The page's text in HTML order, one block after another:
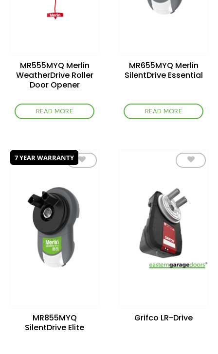
MR555MYQ Merlin
WeatherDrive Roller
Door Opener
READ MORE
MR655MYQ Merlin
SilentDrive Essential
READ MORE
7 YEAR WARRANTY
Add to
wishlist
MR855MYQ
SilentDrive Elite
wishlist
Grifco LR-Drive